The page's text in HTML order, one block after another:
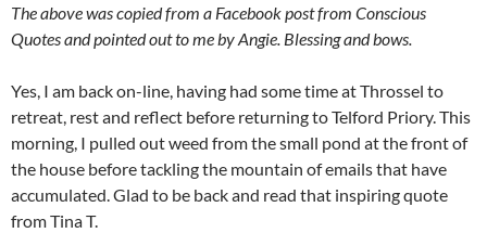
The above was copied from a Facebook post from Conscious
Quotes and pointed out to me by Angie. Blessing and bows.
Yes, I am back on-line, having had some time at Throssel to
retreat, rest and reflect before returning to Telford Priory. This
morning, I pulled out weed from the small pond at the front of
the house before tackling the mountain of emails that have
accumulated. Glad to be back and read that inspiring quote
from Tina T.